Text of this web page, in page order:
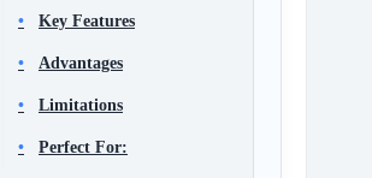
Key Features
Advantages
Limitations
Perfect For: